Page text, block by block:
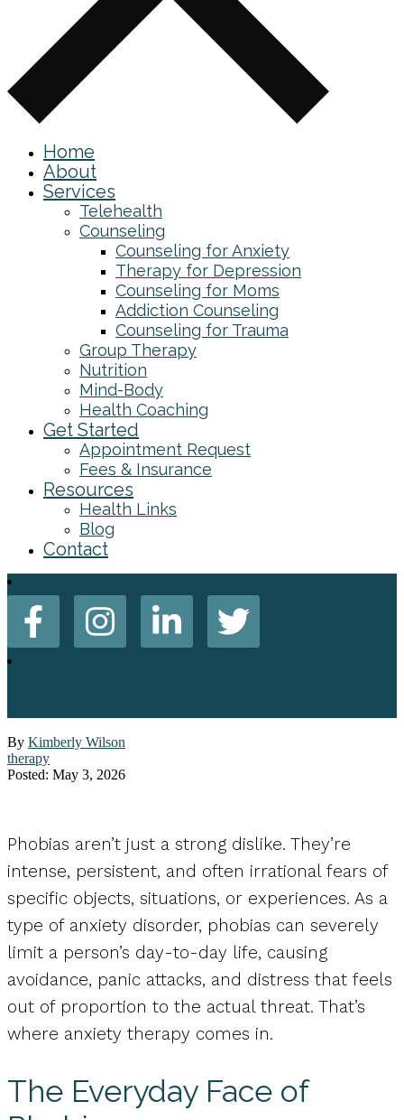
Home
About
Services
Telehealth
Counseling
Counseling for Anxiety
Therapy for Depression
Counseling for Moms
Addiction Counseling
Counseling for Trauma
Group Therapy
Nutrition
Mind-Body
Health Coaching
Get Started
Appointment Request
Fees & Insurance
Resources
Health Links
Blog
Contact
By Kimberly Wilson
therapy
Posted: May 3, 2026
Phobias aren’t just a strong dislike. They’re
intense, persistent, and often irrational fears of
specific objects, situations, or experiences. As a
type of anxiety disorder, phobias can severely
limit a person’s day-to-day life, causing
avoidance, panic attacks, and distress that feels
out of proportion to the actual threat. That’s
where anxiety therapy comes in.
The Everyday Face of